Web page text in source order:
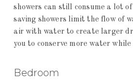
showers can still consume a lot
saving showers limit the flow of
air with water to create larger
you to conserve more water
Bedroom